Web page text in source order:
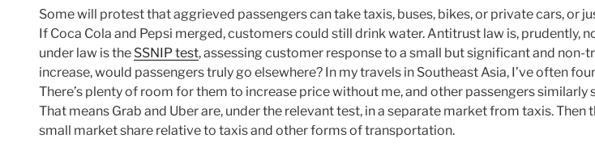
Some will protest that aggrieved passengers can take taxis, buses, bikes, or private cars, or
If Coca Cola and Pepsi merged, customers could still drink water. Antitrust law is, prudently,
under law is the SSNIP test, assessing customer response to a small but significant and non-
increase, would passengers truly go elsewhere? In my travels in Southeast Asia, I’ve often
There’s plenty of room for them to increase price without me, and other passengers
That means Grab and Uber are, under the relevant test, in a separate market from taxis. Then
small market share relative to taxis and other forms of transportation.